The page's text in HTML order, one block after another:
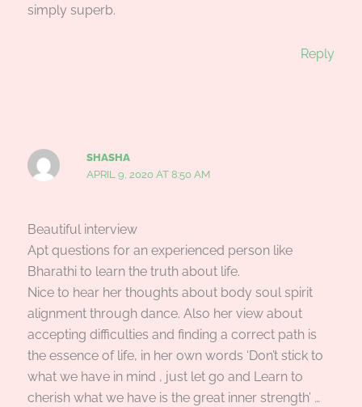
simply superb.
Reply
SHASHA
APRIL 9, 2020 AT 8:50 AM
Beautiful interview
Apt questions for an experienced person like
Bharathi to learn the truth about life.
Nice to hear her thoughts about body soul spirit
alignment through dance. Also her view about
accepting difficulties and finding a correct path is
the essence of life, in her own words ‘Don’t stick to
what we have in mind , just let go and Learn to
cherish what we have is the great inner strength’ …